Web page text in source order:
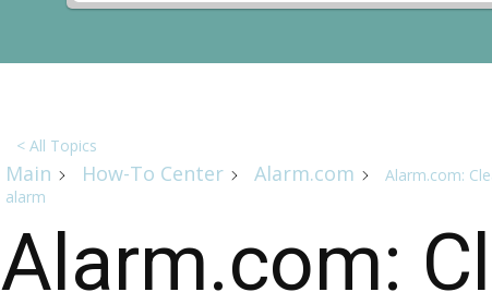
< All Topics
Main How-To Center Alarm.com
Alarm.com:
alarm
Alarm.com: